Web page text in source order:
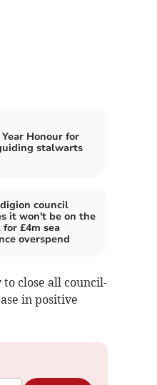
Honour for
stalwarts
council
it won't be on the
for £4m sea
overspend
close all council-
in positive